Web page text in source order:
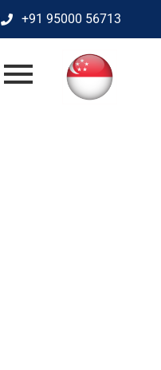
+91 95000 56713